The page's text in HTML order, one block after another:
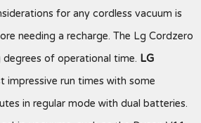
for any cordless vacuum is
needing a recharge. The Lg Cordzero
of operational time.LG
impressive run times with some
in regular mode with dual batteries.